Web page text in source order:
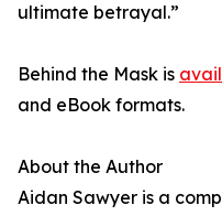
ultimate betrayal.”
Behind the Mask is
and eBook formats.
About the Author
Aidan Sawyer is a